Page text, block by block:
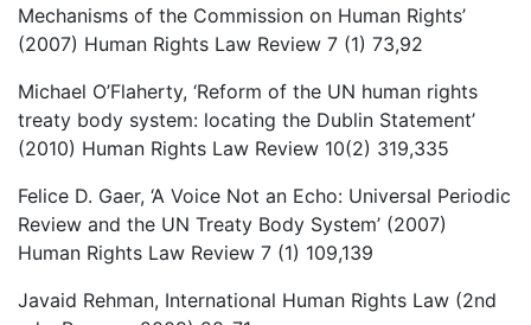
Mechanisms of the Commission on Human Rights’
(2007) Human Rights Law Review 7 (1) 73,92
Michael O’Flaherty, ‘Reform of the UN human rights
treaty body system: locating the Dublin Statement’
(2010) Human Rights Law Review 10(2) 319,335
Felice D. Gaer, ‘A Voice Not an Echo: Universal Periodic
Review and the UN Treaty Body System’ (2007)
Human Rights Law Review 7 (1) 109,139
Javaid Rehman, International Human Rights Law (2nd